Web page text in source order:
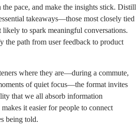
the pace, and make the insights stick. Distill
takeaways—those most closely tied
likely to spark meaningful conversations.
the path from user feedback to product
where they are—during a commute,
of quiet focus—the format invites
that we all absorb information
it easier for people to connect
being told.